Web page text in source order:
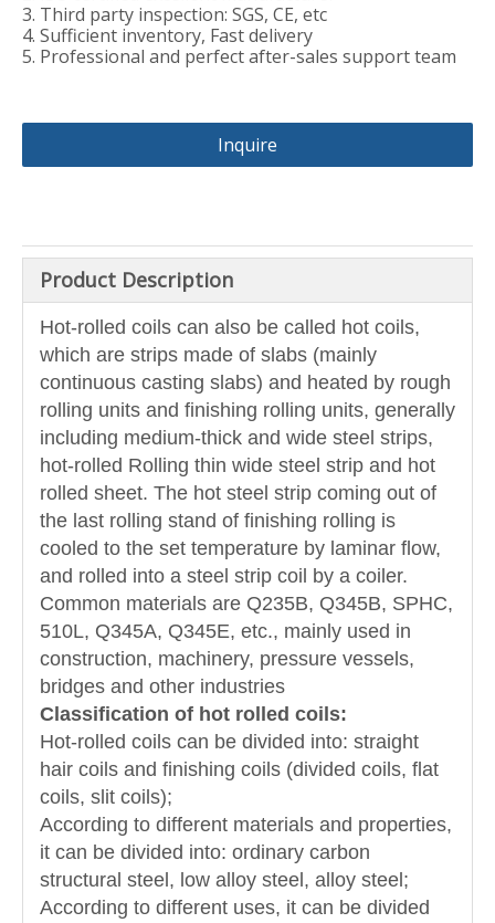
3. Third party inspection: SGS, CE, etc
4. Sufficient inventory, Fast delivery
5. Professional and perfect after-sales support team
Inquire
Product Description
Hot-rolled coils can also be called hot coils,
which are strips made of slabs (mainly
continuous casting slabs) and heated by rough
rolling units and finishing rolling units, generally
including medium-thick and wide steel strips,
hot-rolled Rolling thin wide steel strip and hot
rolled sheet. The hot steel strip coming out of
the last rolling stand of finishing rolling is
cooled to the set temperature by laminar flow,
and rolled into a steel strip coil by a coiler.
Common materials are Q235B, Q345B, SPHC,
510L, Q345A, Q345E, etc., mainly used in
construction, machinery, pressure vessels,
bridges and other industries
Classification of hot rolled coils:
Hot-rolled coils can be divided into: straight
hair coils and finishing coils (divided coils, flat
coils, slit coils);
According to different materials and properties,
it can be divided into: ordinary carbon
structural steel, low alloy steel, alloy steel;
According to different uses, it can be divided